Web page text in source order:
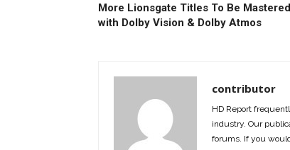
More Lionsgate Titles To Be
with Dolby Vision & Dolby Atmos
contributor
HD Report
industry. Our
forums. If you